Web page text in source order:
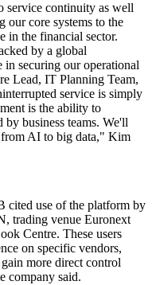
service continuity as well
our core systems to the
in the financial sector.
by a global
in securing our operational
Lead, IT Planning Team,
service is simply
is the ability to
by business teams. We'll
from AI to big data," Kim
cited use of the platform by
trading venue Euronext
Centre. These users
on specific vendors,
more direct control
company said.